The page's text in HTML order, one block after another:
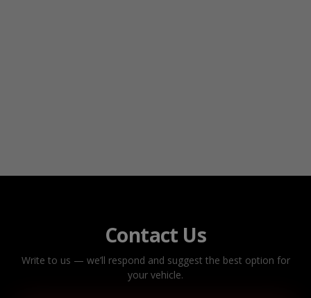
Contact Us
Write to us — we’ll respond and suggest the best option for
your vehicle.